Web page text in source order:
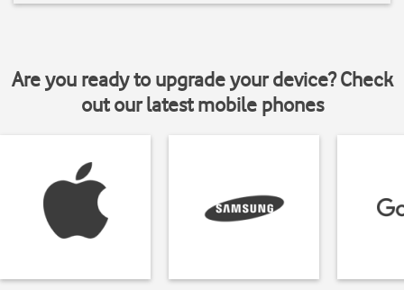
Are you ready to upgrade your device? Check
out our latest mobile phones